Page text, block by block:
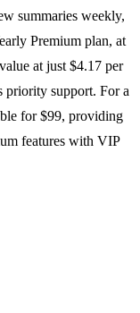
summaries weekly,
Premium plan, at
at just $4.17 per
priority support. For a
for $99, providing
features with VIP